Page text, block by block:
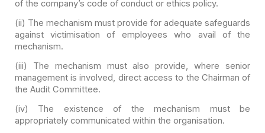
of the company’s code of conduct or ethics policy.
(ii) The mechanism must provide for adequate safeguards
against victimisation of employees who avail of the
mechanism.
(iii) The mechanism must also provide, where senior
management is involved, direct access to the Chairman of
the AuditCommittee.
(iv) The existence of the mechanism must be
appropriatelycommunicated within the organisation.